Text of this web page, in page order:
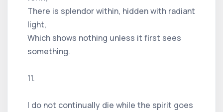
There is splendor within, hidden with radiant
light,
Which shows nothing unless it first sees
something.
11.
I do not continually die while the spirit goes